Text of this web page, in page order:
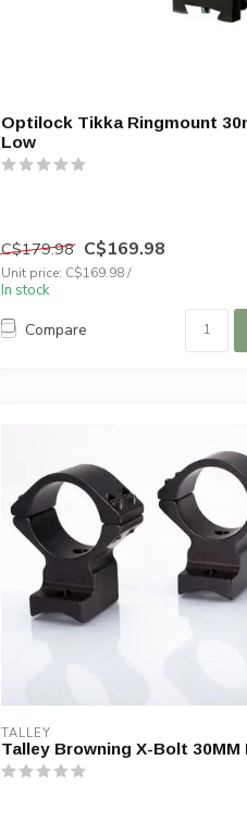
Optilock Tikka Ringmount
Low
C$179.98 C$169.98
Unit price: C$169.98 /
In stock
Compare
TALLEY
Talley Browning X-Bolt 30MM